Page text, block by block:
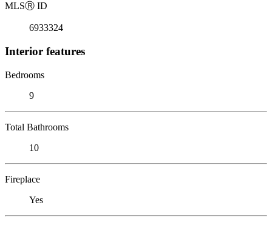
MLSⓇ ID
6933324
Interior features
Bedrooms
9
Total Bathrooms
10
Fireplace
Yes